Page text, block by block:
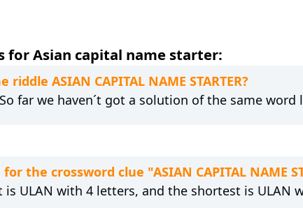
for Asian capital name starter:
ASIAN CAPITAL NAME STARTER?
far we haven´t got a solution of the same word
the crossword clue "ASIAN CAPITAL NAME
ULAN with 4 letters, and the shortest is ULAN